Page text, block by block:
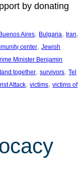
by donating
Aires, Bulgaria, Iran
center, Jewish
Minister Benjamin
together, survivors, Tel
Attack, victims, victims of